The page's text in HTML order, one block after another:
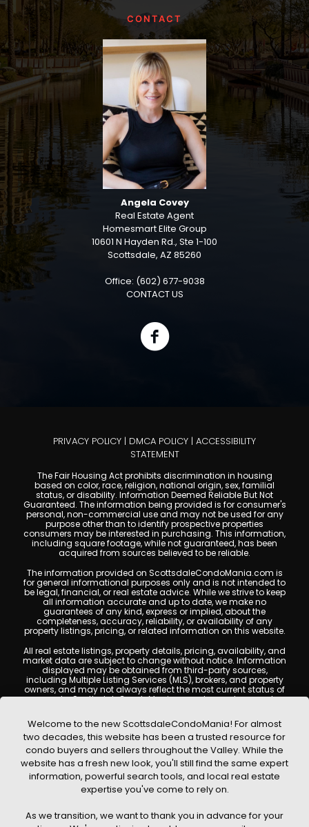
CONTACT
Angela Covey
Real Estate Agent
Homesmart Elite Group
10601 N Hayden Rd., Ste 1-100
Scottsdale, AZ 85260
Office: (602) 677-9038
CONTACT US
PRIVACY POLICY | DMCA POLICY | ACCESSIBILITY
STATEMENT
The Fair Housing Act prohibits discrimination in housing
based on color, race, religion, national origin, sex, familial
status, or disability. Information Deemed Reliable But Not
Guaranteed. The information being provided is for consumer's
personal, non-commercial use and may not be used for any
purpose other than to identify prospective properties
consumers may be interested in purchasing. This information,
including square footage, while not guaranteed, has been
acquired from sources believed to be reliable.
The information provided on ScottsdaleCondoMania.com is
for general informational purposes only and is not intended to
be legal, financial, or real estate advice. While we strive to keep
all information accurate and up to date, we make no
guarantees of any kind, express or implied, about the
completeness, accuracy, reliability, or availability of any
property listings, pricing, or related information on this website.
All real estate listings, property details, pricing, availability, and
market data are subject to change without notice. Information
displayed may be obtained from third-party sources,
including Multiple Listing Services (MLS), brokers, and property
owners, and may not always reflect the most current status of
a property. ScottsdaleCondoMania.com does not guarantee
Users are encouraged to independently verify all information
and consult with a licensed real estate professional before
making any decisions.
This website may contain links to external websites or
resources. We are not responsible for the content, accuracy, or
practices of any third-party sites. All content, images,
graphics, text, and property information displayed on
Scottsdale Condo Mania are protected by copyright laws and
without prior written permission. Scottsdale Condo Mania
Welcome to the new ScottsdaleCondoMania! For almost
two decades, this website has been a trusted resource for
condo buyers and sellers throughout the Valley. While the
website has a fresh new look, you'll still find the same expert
information, powerful search tools, and local real estate
expertise you've come to rely on.
As we transition, we want to thank you in advance for your